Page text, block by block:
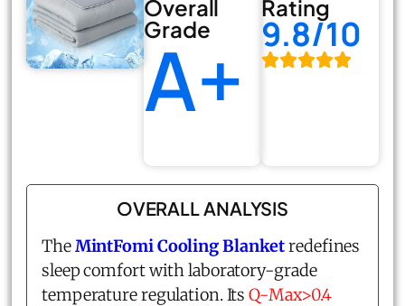
Overall
Grade
A+
Rating
9.8/10
OVERALL ANALYSIS
TheMintFomi Cooling Blanketredefines
sleep comfort with laboratory-grade
temperature regulation. ItsQ-Max>0.4